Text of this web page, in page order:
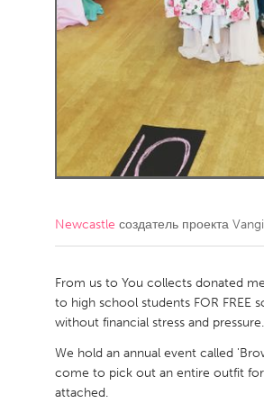
Amherstburg
Kingston
Ottawa
South
MALAYSIA
Kuala Lumpur
NETHERLANDS
QATAR
Qatar
Singapore
Newcastle создатель проекта
From us to You collects donated
to high school students FOR FREE
without financial stress and pressure.
We hold an annual event called
come to pick out an entire outfit
attached.